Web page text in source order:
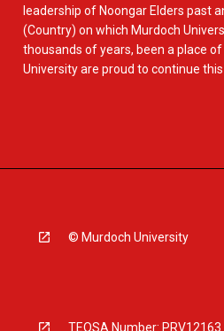
leadership of Noongar Elders past
(Country) on which Murdoch
thousands of years, been a place
University are proud to continue
© Murdoch University
TEQSA Number: PRV12163